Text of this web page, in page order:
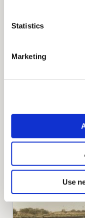
Statistics
Marketing
Use
Custom and
part of our